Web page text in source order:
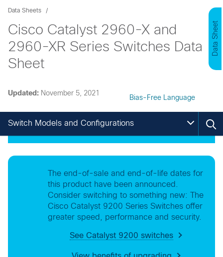
Data Sheets
Cisco Catalyst 2960-X and
2960-XR Series Switches Data
Sheet
Data Sheet
Updated: November 5, 2021
Bias-Free Language
The end-of-sale and end-of-life dates for
this product have been announced.
Consider switching to something new: The
Cisco Catalyst 9200 Series Switches offer
greater speed, performance and security.
See Catalyst 9200 switches
Switch Models and Configurations